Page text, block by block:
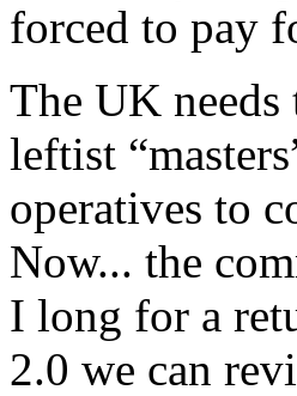
forced to pay
The UK
leftist
operatives to
Now... the
I long for a
2.0 we can